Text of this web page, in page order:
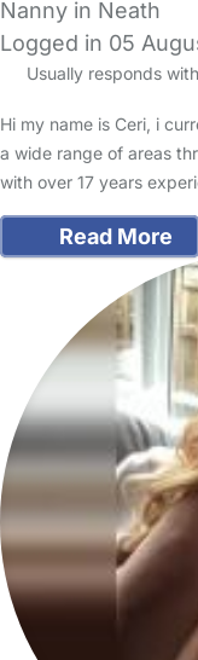
Nanny in Neath
Logged in 05
Usually responds
Hi my name is Ceri, i
a wide range of areas
with over 17 years
Read More